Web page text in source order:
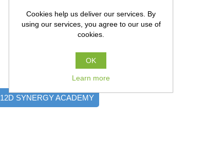
12D SYNERGY ACADEMY
Cookies help us deliver our services. By
using our services, you agree to our use of
cookies.
OK
Learn more